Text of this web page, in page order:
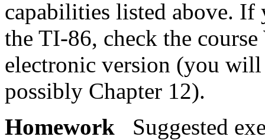
capabilities listed above. If
the TI-86, check the
electronic version (you
possibly Chapter 12).
Homework
Suggested